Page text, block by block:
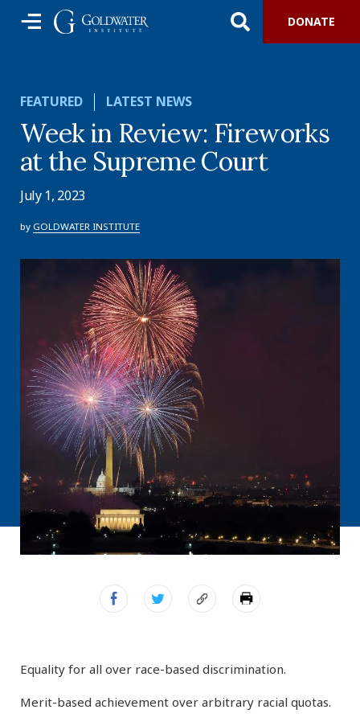
DONATE
FEATURED LATEST NEWS
Week in Review: Fireworks
at the Supreme Court
July 1, 2023
by GOLDWATER INSTITUTE
Equality for all over race-based discrimination.
Merit-based achievement over arbitrary racial quotas.